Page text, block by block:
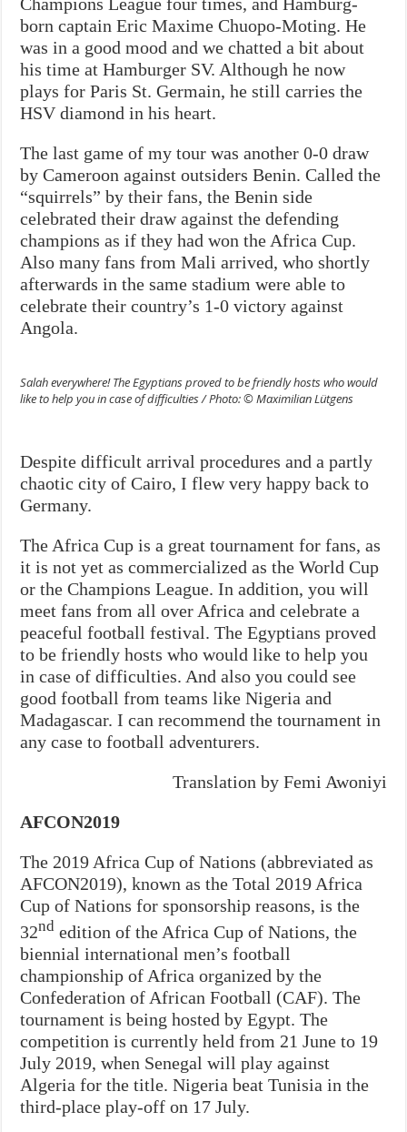
born captain Eric Maxime Chuopo-Moting. He
was in a good mood and we chatted a bit about
his time at Hamburger SV. Although he now
plays for Paris St. Germain, he still carries the
HSV diamond in his heart.
The last game of my tour was another 0-0 draw
by Cameroon against outsiders Benin. Called the
“squirrels” by their fans, the Benin side
celebrated their draw against the defending
champions as if they had won the Africa Cup.
Also many fans from Mali arrived, who shortly
afterwards in the same stadium were able to
celebrate their country’s 1-0 victory against
Angola.
Salah everywhere! The Egyptians proved to be friendly hosts who would
like to help you in case of difficulties / Photo: © Maximilian Lütgens
Despite difficult arrival procedures and a partly
chaotic city of Cairo, I flew very happy back to
Germany.
The Africa Cup is a great tournament for fans, as
it is not yet as commercialized as the World Cup
or the Champions League. In addition, you will
meet fans from all over Africa and celebrate a
peaceful football festival. The Egyptians proved
to be friendly hosts who would like to help you
in case of difficulties. And also you could see
good football from teams like Nigeria and
Madagascar. I can recommend the tournament in
any case to football adventurers.
Translation by Femi Awoniyi
AFCON2019
The 2019 Africa Cup of Nations (abbreviated as
AFCON2019), known as the Total 2019 Africa
Cup of Nations for sponsorship reasons, is the
32nd edition of the Africa Cup of Nations, the
biennial international men’s football
championship of Africa organized by the
Confederation of African Football (CAF). The
tournament is being hosted by Egypt. The
competition is currently held from 21 June to 19
July 2019, when Senegal will play against
Algeria for the title. Nigeria beat Tunisia in the
third-place play-off on 17 July.